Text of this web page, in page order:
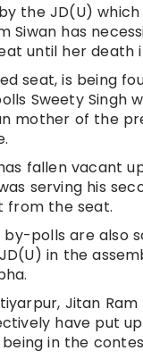
the JD(U)
Siwan has
until her death
seat, is being
Sweety
mother of the
fallen vacant
serving his
from the seat.
polls are also
in the
Jitan
have put
in the